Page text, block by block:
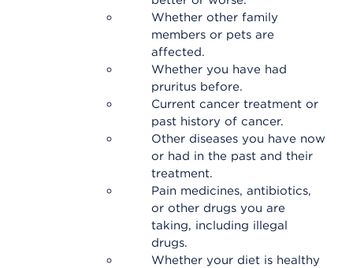
Whether other family
members or pets are
affected.
Whether you have had
pruritus before.
Current cancer treatment or
past history of cancer.
Other diseases you have now
or had in the past and their
treatment.
Pain medicines, antibiotics,
or other drugs you are
taking, including illegal
drugs.
Whether your diet is healthy